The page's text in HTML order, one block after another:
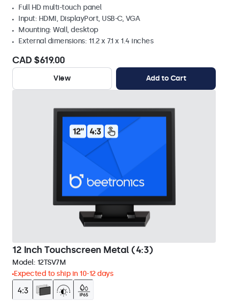
Full HD multi-touch panel
Input: HDMI, DisplayPort, USB-C, VGA
Mounting: Wall, desktop
External dimensions: 11.2 x 7.1 x 1.4 inches
CAD $619.00
View Add to Cart
12 Inch Touchscreen Metal (4:3)
Model: 12TSV7M
Expected to ship in 10-12 days